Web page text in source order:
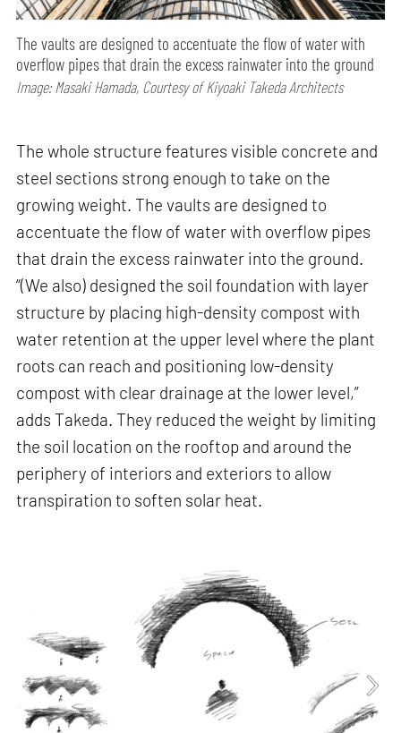
The vaults are designed to accentuate the flow of water with
overflow pipes that drain the excess rainwater into the ground
Image: Masaki Hamada, Courtesy of Kiyoaki Takeda Architects
The whole structure features visible concrete and
steel sections strong enough to take on the
growing weight. The vaults are designed to
accentuate the flow of water with overflow pipes
that drain the excess rainwater into the ground.
“(We also) designed the soil foundation with layer
structure by placing high-density compost with
water retention at the upper level where the plant
roots can reach and positioning low-density
compost with clear drainage at the lower level,”
adds Takeda. They reduced the weight by limiting
the soil location on the rooftop and around the
periphery of interiors and exteriors to allow
transpiration to soften solar heat.